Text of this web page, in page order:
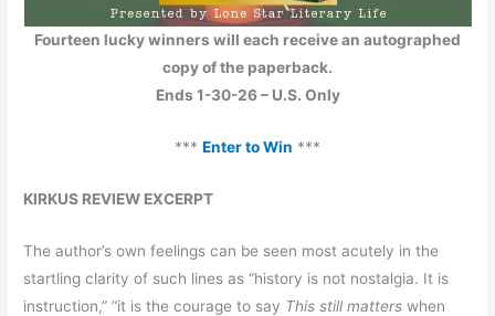
Fourteen lucky winners will each receive an autographed
copy of the paperback.
Ends 1-30-26 – U.S. Only
*** Enter to Win ***
KIRKUS REVIEW EXCERPT
The author’s own feelings can be seen most acutely in the
startling clarity of such lines as “history is not nostalgia. It is
instruction,” “it is the courage to say This still matters when